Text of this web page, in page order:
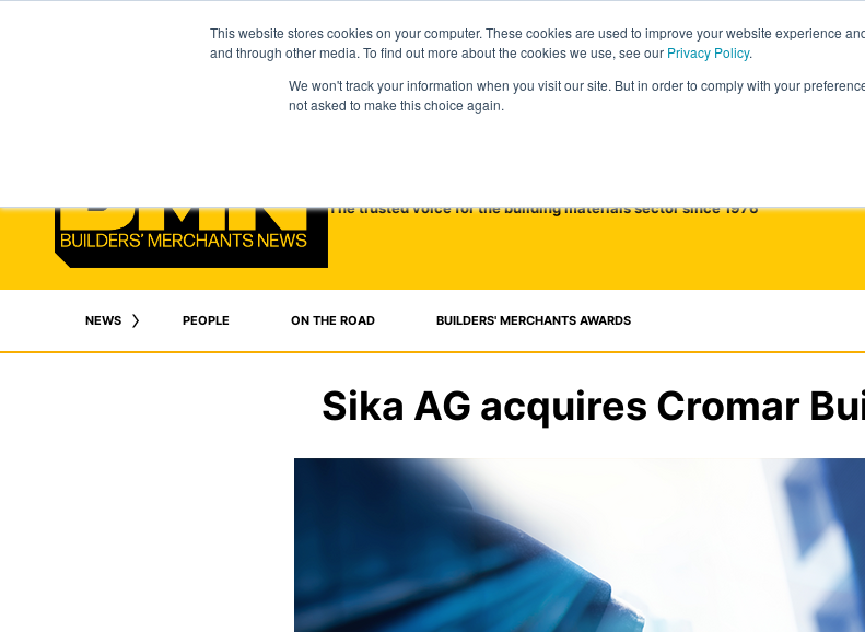
This website stores cookies on your computer. These cookies are used to improve your website experience
and through other media. To find out more about the cookies we use, see our Privacy Policy.
We won't track your information when you visit our site. But in order to comply with your
not asked to make this choice again.
The trusted voice for the building materials sector since 1976
NEWS PEOPLE ON THE ROAD BUILDERS' MERCHANTS AWARDS
Sika AG acquires Cromar